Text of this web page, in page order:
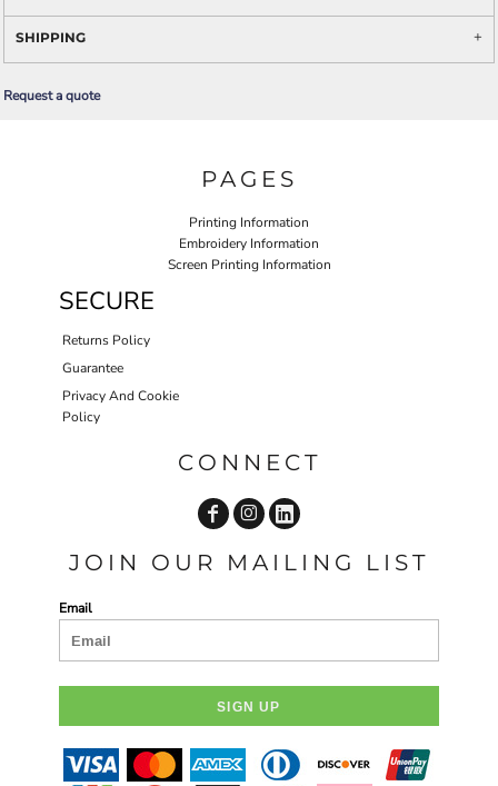
SHIPPING
Request a quote
PAGES
Printing Information
Embroidery Information
Screen Printing Information
SECURE
Returns Policy
Guarantee
Privacy And Cookie
Policy
CONNECT
JOIN OUR MAILING LIST
Email
SIGN UP